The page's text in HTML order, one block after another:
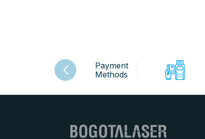
Payment
Methods